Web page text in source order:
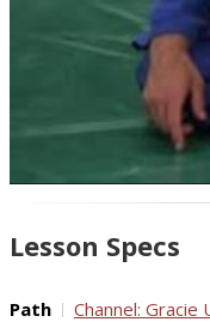
Lesson Specs
Path Channel: Gracie